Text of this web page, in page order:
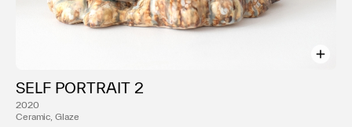
2020
Ceramic, Glaze
SELF PORTRAIT 2